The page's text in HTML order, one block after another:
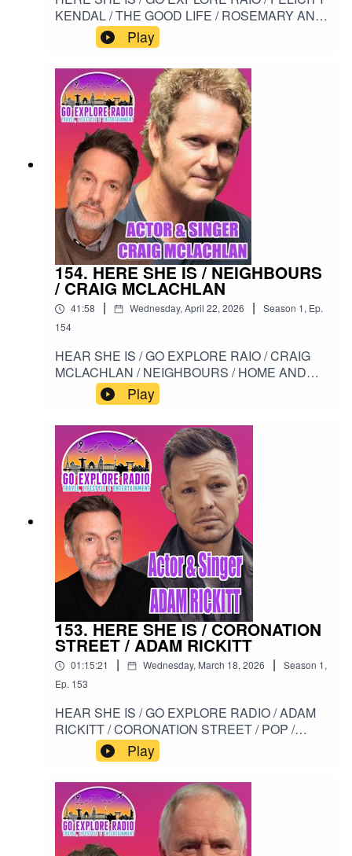
KENDAL / THE GOOD LIFE / ROSEMARY AND
THYME / SOLO / THE MISTRESS / SITCOM /
HIGH SOCIETY#HERESHEIS /
#GOEXPLORERADIO / #FELICITYKENDAL /
#THEGOODLIFE / #ROSEMARYANDTHYME /
#SOLO / #THEMISTRESS / #SITCOM /
#HIGHSOCIETY
Play
154. HERE SHE IS / NEIGHBOURS
/ CRAIG MCLACHLAN
41:58 | Wednesday, April 22, 2026 | Season 1, Ep.
154
HEAR SHE IS / GO EXPLORE RAIO / CRAIG
MCLACHLAN / NEIGHBOURS / HOME AND
AWAY / AUSTRALIA / HENRY RAMSEY /
MONA#HERESHEIS / #GOEXPLORERADIO /
#ADAMRICKITT / #NEIGHBOURS /
#HOMEANDAWAY / #AUSTRALIA /
#HENRYRAMSEY / #MONA
Play
153. HERE SHE IS / CORONATION
STREET / ADAM RICKITT
01:15:21 | Wednesday, March 18, 2026 | Season 1,
Ep. 153
HEAR SHE IS / GO EXPLORE RADIO / ADAM
RICKITT / CORONATION STREET / POP /
HOLLYOAKS / SHORTLAND STREET / NICK
TILSLEY / I BREATHE AGAIN#HERESHEIS /
#GOEXPLORERADIO / #ADAMRICKITT /
#CORONATIONSTREET / #POP /
#HOLLYOAKS / #SHORTLANDSTREET /
#NICKTILSLEY / #IBREATHEAGAIN
Play